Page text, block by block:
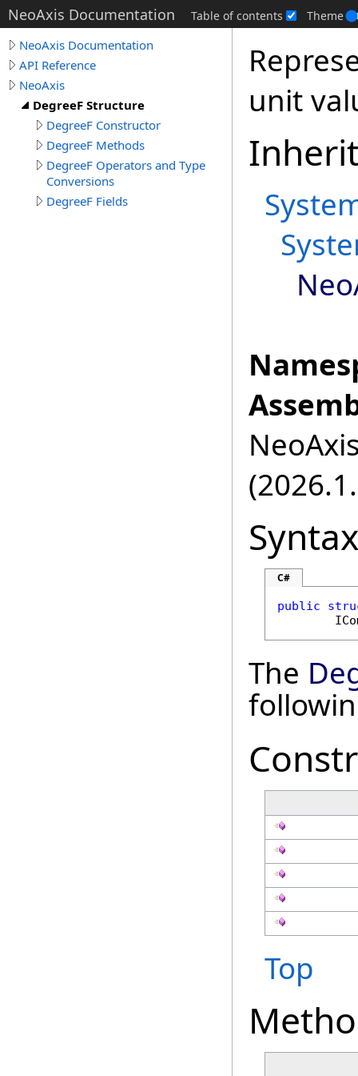
NeoAxis Documentation Table of contents Theme
NeoAxis Documentation
API Reference
NeoAxis
DegreeF Structure
DegreeF Constructor
DegreeF Methods
DegreeF Operators and Type
Conversions
DegreeF Fields
unit
Syntax
C#
public
The
Top